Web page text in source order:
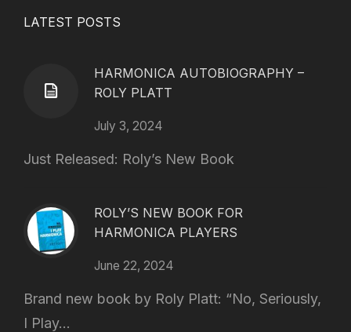
LATEST POSTS
HARMONICA AUTOBIOGRAPHY –
ROLY PLATT
July 3, 2024
Just Released: Roly’s New Book
ROLY’S NEW BOOK FOR
HARMONICA PLAYERS
June 22, 2024
Brand new book by Roly Platt: “No, Seriously,
I Play...